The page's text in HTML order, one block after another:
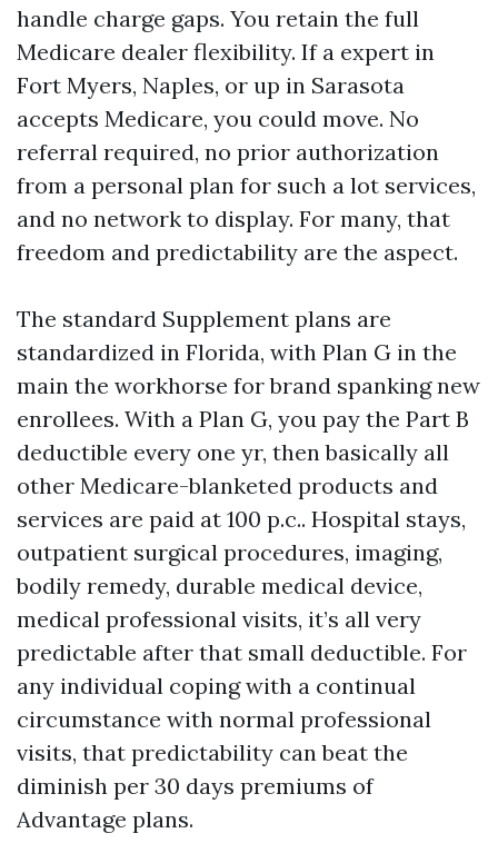
handle charge gaps. You retain the full
Medicare dealer flexibility. If a expert in
Fort Myers, Naples, or up in Sarasota
accepts Medicare, you could move. No
referral required, no prior authorization
from a personal plan for such a lot services,
and no network to display. For many, that
freedom and predictability are the aspect.
The standard Supplement plans are
standardized in Florida, with Plan G in the
main the workhorse for brand spanking new
enrollees. With a Plan G, you pay the Part B
deductible every one yr, then basically all
other Medicare-blanketed products and
services are paid at 100 p.c.. Hospital stays,
outpatient surgical procedures, imaging,
bodily remedy, durable medical device,
medical professional visits, it’s all very
predictable after that small deductible. For
any individual coping with a continual
circumstance with normal professional
visits, that predictability can beat the
diminish per 30 days premiums of
Advantage plans.